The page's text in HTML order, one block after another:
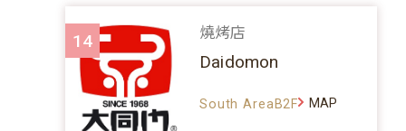
14 燒烤店
Daidomon
South AreaB2F MAP